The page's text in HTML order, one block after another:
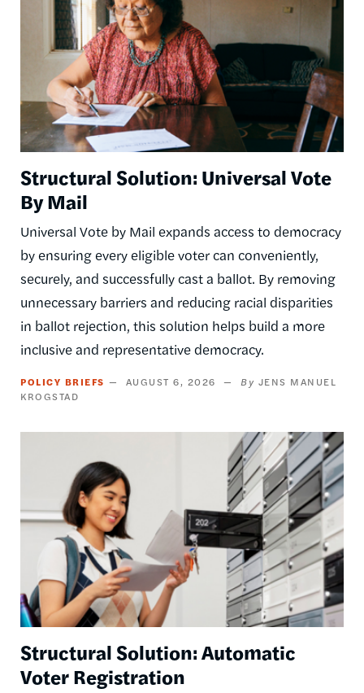
Structural Solution: Universal Vote
By Mail
Universal Vote by Mail expands access to democracy
by ensuring every eligible voter can conveniently,
securely, and successfully cast a ballot. By removing
unnecessary barriers and reducing racial disparities
in ballot rejection, this solution helps build a more
inclusive and representative democracy.
POLICY BRIEFS AUGUST 6, 2026
JENS MANUEL
KROGSTAD
Structural Solution: Automatic
Voter Registration